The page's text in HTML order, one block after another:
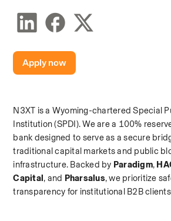
N3XT is a Wyoming-chartered Special
Institution (SPDI). We are a 100%
bank designed to serve as a secure
traditional capital markets and public
infrastructure. Backed by Paradigm,
Capital, and Pharsalus, we prioritize
transparency for institutional B2B
Apply now